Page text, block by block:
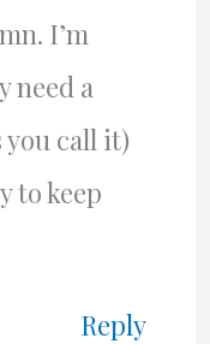
I’m
need a
you call it)
to keep
Reply